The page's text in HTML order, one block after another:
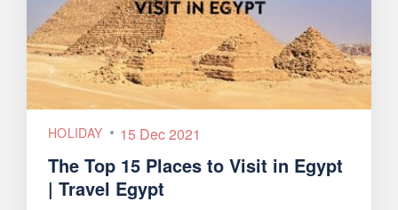
HOLIDAY 15 Dec 2021
The Top 15 Places to Visit in Egypt
| Travel Egypt